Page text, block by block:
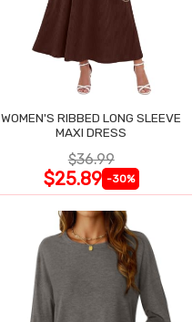
WOMEN'S RIBBED LONG SLEEVE
MAXI DRESS
$36.99
$25.89 -30%